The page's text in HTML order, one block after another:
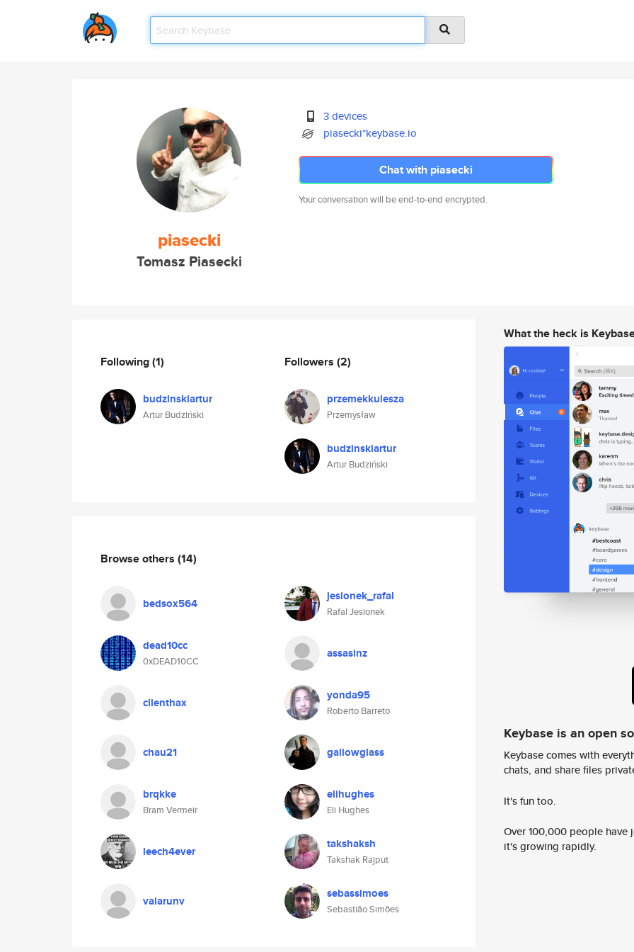
piasecki
Tomasz Piasecki
3 devices
piasecki*keybase.io
Chat with piasecki
Your conversation will be end-to-end encrypted.
Following(1)
budzinskiartur
Artur Budziński
Followers (2)
przemekkulesza
Przemysław
budzinskiartur
Artur Budziński
Browse others (14)
bedsox564 jesionek_rafal
Rafal Jesionek
dead10cc
0xDEAD10CC
assasinz
clienthax yonda95
Roberto Barreto
chau21 gallowglass
brqkke
Bram Vermeir
elihughes
Eli Hughes
leech4ever takshaksh
Takshak Rajput
valarunv sebassimoes
Sebastião Simões
What the heck is
Keybase is an open
Keybase comes with
chats, and share files
It's fun too.
Over 100,000 people
it's growing rapidly.